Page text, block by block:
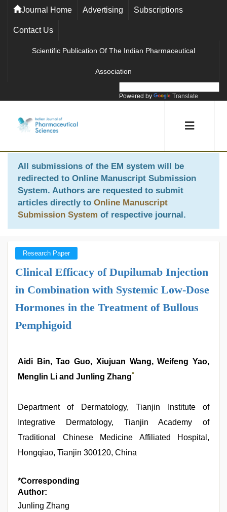
Journal Home Advertising Subscriptions
Contact Us
Scientific Publication Of The Indian Pharmaceutical
Association
Powered by Translate
All submissions of the EM system will be
redirected to Online Manuscript Submission
System. Authors are requested to submit
articles directly to Online Manuscript
Submission System of respective journal.
Research Paper
Clinical Efficacy of Dupilumab Injection
in Combination with Systemic Low-Dose
Hormones in the Treatment of Bullous
Pemphigoid
Aidi Bin, Tao Guo, Xiujuan Wang, Weifeng Yao,
Menglin Li and Junling Zhang*
Department of Dermatology, Tianjin Institute of
Integrative Dermatology, Tianjin Academy of
Traditional Chinese Medicine Affiliated Hospital,
Hongqiao, Tianjin 300120, China
*Corresponding
Author:
Junling Zhang